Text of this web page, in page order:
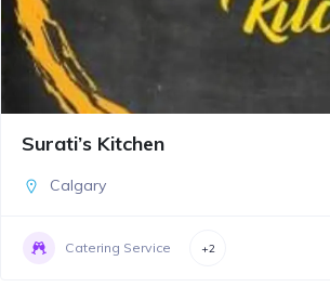
Surati’s Kitchen
Calgary
Catering Service +2